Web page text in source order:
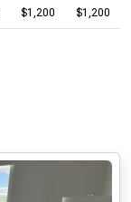
$1,200 $1,200